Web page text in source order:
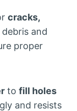
cracks,
and
proper
to fill holes
and resists